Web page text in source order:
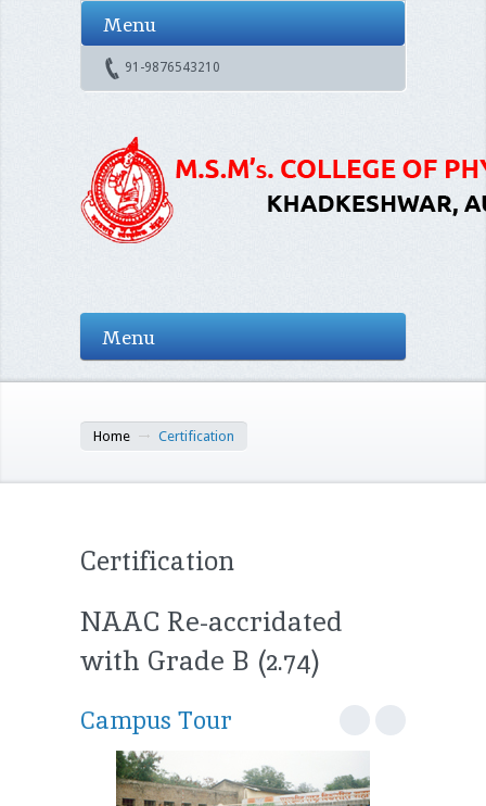
Menu
91-9876543210
Menu
Home Certification
Certification
NAAC Re-accridated
with Grade B (2.74)
Campus Tour